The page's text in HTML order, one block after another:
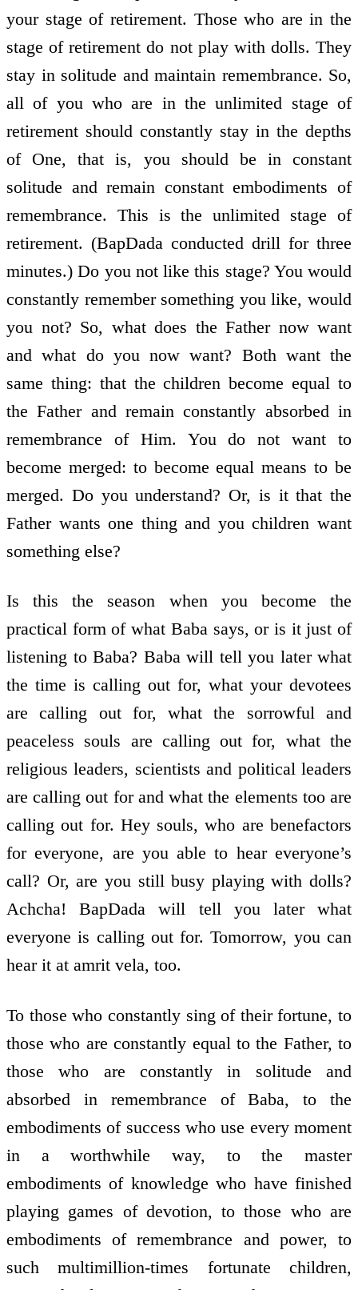
your stage of retirement. Those who are in the
stage of retirement do not play with dolls. They
stay in solitude and maintain remembrance. So,
all of you who are in the unlimited stage of
retirement should constantly stay in the depths
of One, that is, you should be in constant
solitude and remain constant embodiments of
remembrance. This is the unlimited stage of
retirement. (BapDada conducted drill for three
minutes.) Do you not like this stage? You would
constantly remember something you like, would
you not? So, what does the Father now want
and what do you now want? Both want the
same thing: that the children become equal to
the Father and remain constantly absorbed in
remembrance of Him. You do not want to
become merged: to become equal means to be
merged. Do you understand? Or, is it that the
Father wants one thing and you children want
something else?
Is this the season when you become the
practical form of what Baba says, or is it just of
listening to Baba? Baba will tell you later what
the time is calling out for, what your devotees
are calling out for, what the sorrowful and
peaceless souls are calling out for, what the
religious leaders, scientists and political leaders
are calling out for and what the elements too are
calling out for. Hey souls, who are benefactors
for everyone, are you able to hear everyone’s
call? Or, are you still busy playing with dolls?
Achcha! BapDada will tell you later what
everyone is calling out for. Tomorrow, you can
hear it at amrit vela, too.
To those who constantly sing of their fortune, to
those who are constantly equal to the Father, to
those who are constantly in solitude and
absorbed in remembrance of Baba, to the
embodiments of success who use every moment
in a worthwhile way, to the master
embodiments of knowledge who have finished
playing games of devotion, to those who are
embodiments of remembrance and power, to
such multimillion-times fortunate children,